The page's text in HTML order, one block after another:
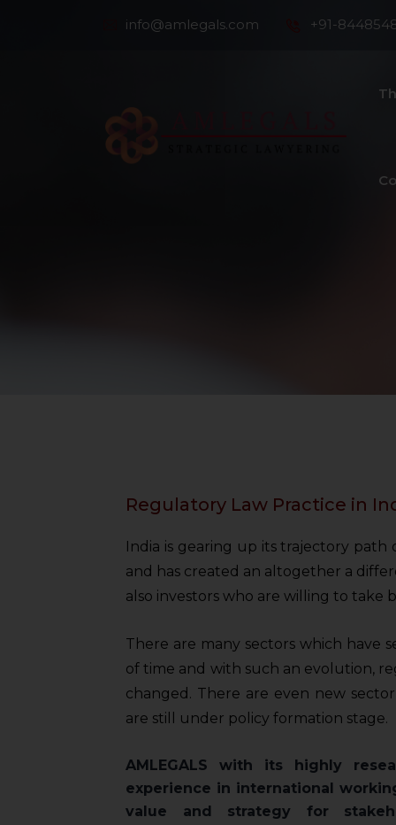
info@amlegals.com +91-
Regulatory Law Practice in
India is gearing up its trajectory path
and has created an altogether a
also investors who are willing to take
There are many sectors which have
of time and with such an evolution,
changed. There are even new
are still under policy formation stage.
AMLEGALS with its highly
experience in international
value and strategy for